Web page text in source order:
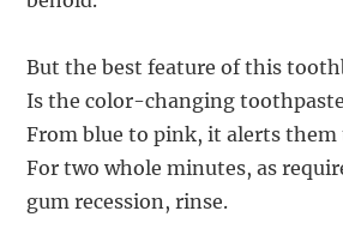
But the best feature of this
Is the color-changing
From blue to pink, it alerts them
For two whole minutes, as
gum recession, rinse.